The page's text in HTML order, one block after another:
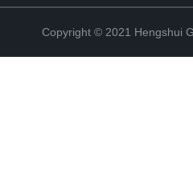
Copyright © 2021 Hengshui